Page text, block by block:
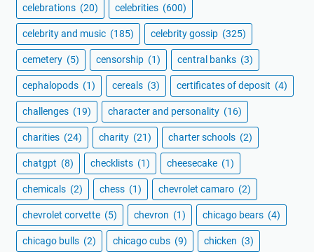
celebrations (20) celebrities (600)
celebrity and music (185) celebrity gossip (325)
cemetery (5) censorship (1) central banks (3)
cephalopods (1) cereals (3) certificates of deposit (4)
challenges (19) character and personality (16)
charities (24) charity (21) charter schools (2)
chatgpt (8) checklists (1) cheesecake (1)
chemicals (2) chess (1) chevrolet camaro (2)
chevrolet corvette (5) chevron (1) chicago bears (4)
chicago bulls (2) chicago cubs (9) chicken (3)